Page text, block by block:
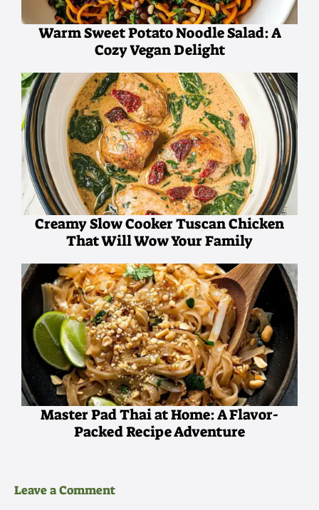
Warm Sweet Potato Noodle Salad: A
Cozy Vegan Delight
Creamy Slow Cooker Tuscan Chicken
That Will Wow Your Family
Master Pad Thai at Home: A Flavor-
Packed Recipe Adventure
Leave a Comment